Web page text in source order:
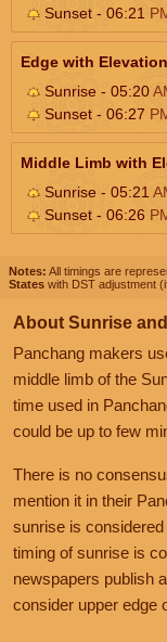
Sunset - 06:21
Edge with Elevation
Sunrise - 05:20
Sunset - 06:27
Middle Limb with
Sunrise - 05:21
Sunset - 06:26
Notes: All timings are
States with DST adjustment
About Sunrise
Panchang makers
middle limb of the
time used in
could be up to few
There is no
mention it in their
sunrise is
timing of sunrise is
newspapers publish
consider upper edge